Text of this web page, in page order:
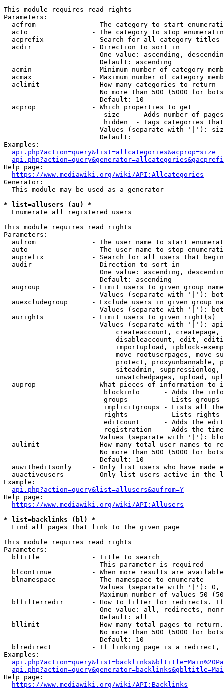
This module requires read rights
Parameters:
acfrom              - The category to start
acto                - The category to stop
acprefix            - Search for all category titles
  acdir               - Direction to sort in
One value: ascending,
                        Default: ascending
acmin               - Minimum number of category
acmax               - Maximum number of category
  aclimit             - How many categories to return
No more than 500 (5000 for
                        Default: 10
  acprop              - Which properties to get
size    - Adds number of
hidden  - Tags categories
Values (separate with '|'):
                        Default:
Examples:
api.php?action=query&list=allcategories&acprop=size
Help page:
https://www.mediawiki.org/wiki/API:Allcategories
Generator:
  This module may be used as a generator
* list=allusers (au) *
  Enumerate all registered users
This module requires read rights
Parameters:
aufrom              - The user name to start
auto                - The user name to stop
auprefix            - Search for all users that
  audir               - Direction to sort in
One value: ascending,
                        Default: ascending
augroup             - Limit users to given group
Values (separate with '|'):
auexcludegroup      - Exclude users in given group
Values (separate with '|'):
  aurights            - Limit users to given right(s)
Values (separate with '|'):
createaccount,
disableaccount, edit,
importupload, ipblock-
move-rootuserpages, move-
protect, proxyunbannable,
siteadmin,
unwatchedpages, upload,
auprop              - What pieces of information to
blockinfo      - Adds the
groups         - Lists
implicitgroups - Lists all
rights         - Lists rights
editcount      - Adds the
registration   - Adds the
Values (separate with '|'):
aulimit             - How many total user names to
No more than 500 (5000 for
                        Default: 10
auwitheditsonly     - Only list users who have made
auactiveusers       - Only list users active in the
Example:
api.php?action=query&list=allusers&aufrom=Y
Help page:
https://www.mediawiki.org/wiki/API:Allusers
* list=backlinks (bl) *
  Find all pages that link to the given page
This module requires read rights
Parameters:
  bltitle             - Title to search
                        This parameter is required
blcontinue          - When more results are
  blnamespace         - The namespace to enumerate
Values (separate with '|'):
Maximum number of values 50
blfilterredir       - How to filter for redirects.
One value: all, redirects,
                        Default: all
bllimit             - How many total pages to
No more than 500 (5000 for
                        Default: 10
blredirect          - If linking page is a
Examples:
Help page:
https://www.mediawiki.org/wiki/API:Backlinks